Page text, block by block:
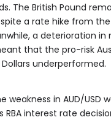
The British Pound
a rate hike from
a deterioration in
that the pro-risk
underperformed.
weakness in AUD/USD
RBA interest rate